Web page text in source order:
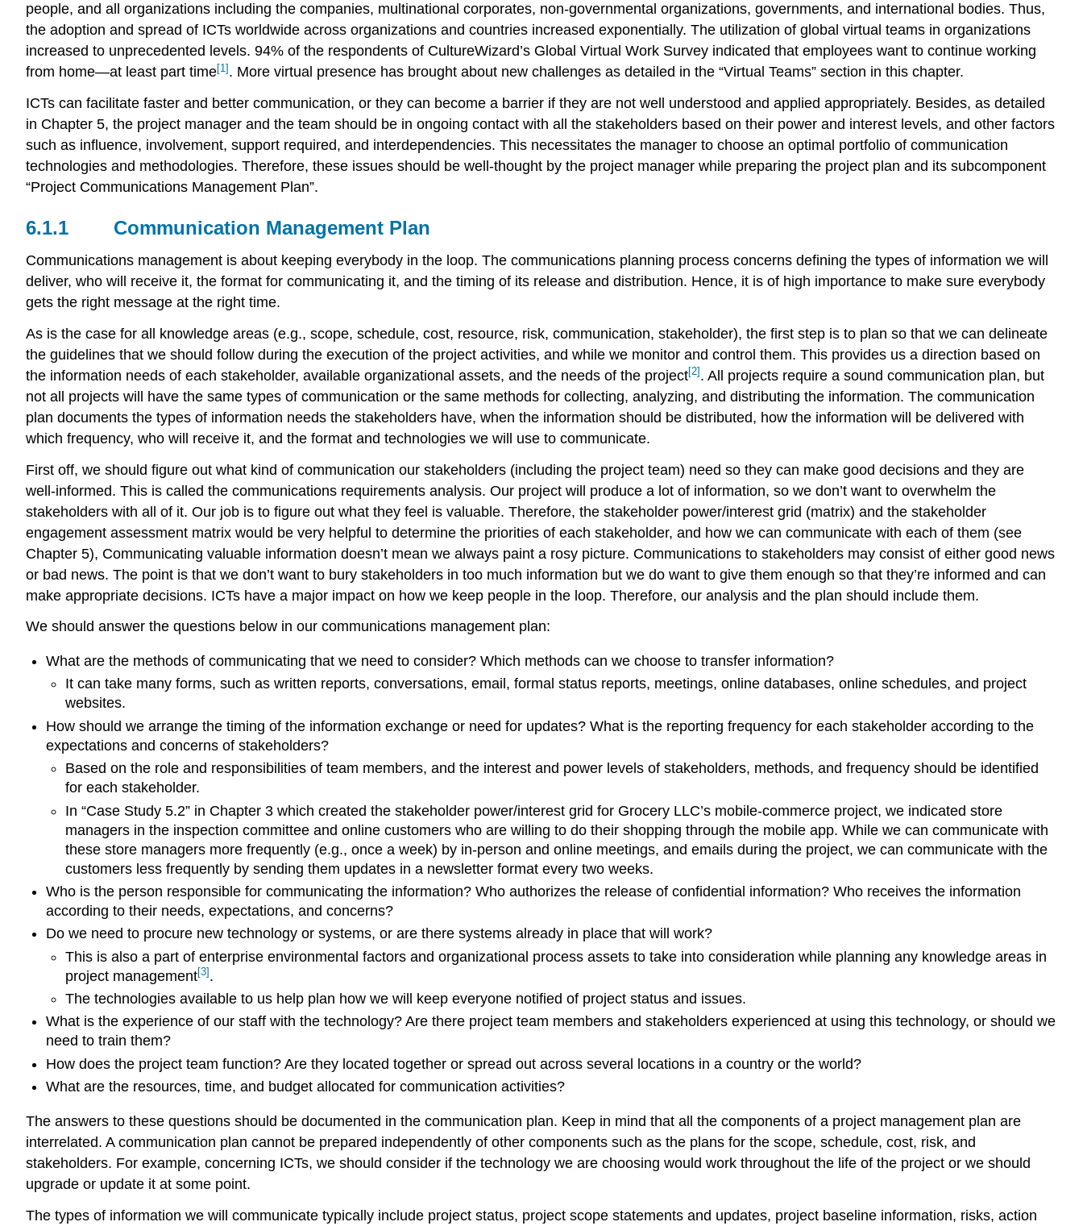
people, and all organizations including the companies, multinational corporates, non-governmental organizations, governments, and international bodies. Thus,
the adoption and spread of ICTs worldwide across organizations and countries increased exponentially. The utilization of global virtual teams in organizations
increased to unprecedented levels. 94% of the respondents of CultureWizard’s Global Virtual Work Survey indicated that employees want to continue working
from home—at least part time[1] . More virtual presence has brought about new challenges as detailed in the “Virtual Teams” section in this chapter.
ICTs can facilitate faster and better communication, or they can become a barrier if they are not well understood and applied appropriately. Besides, as detailed
in Chapter 5, the project manager and the team should be in ongoing contact with all the stakeholders based on their power and interest levels, and other factors
such as influence, involvement, support required, and interdependencies. This necessitates the manager to choose an optimal portfolio of communication
technologies and methodologies. Therefore, these issues should be well-thought by the project manager while preparing the project plan and its subcomponent
“Project Communications Management Plan”.
6.1.1 Communication Management Plan
Communications management is about keeping everybody in the loop. The communications planning process concerns defining the types of information we will
deliver, who will receive it, the format for communicating it, and the timing of its release and distribution. Hence, it is of high importance to make sure everybody
gets the right message at the right time.
As is the case for all knowledge areas (e.g., scope, schedule, cost, resource, risk, communication, stakeholder), the first step is to plan so that we can delineate
the guidelines that we should follow during the execution of the project activities, and while we monitor and control them. This provides us a direction based on
the information needs of each stakeholder, available organizational assets, and the needs of the project[2] . All projects require a sound communication plan, but
not all projects will have the same types of communication or the same methods for collecting, analyzing, and distributing the information. The communication
plan documents the types of information needs the stakeholders have, when the information should be distributed, how the information will be delivered with
which frequency, who will receive it, and the format and technologies we will use to communicate.
First off, we should figure out what kind of communication our stakeholders (including the project team) need so they can make good decisions and they are
well-informed. This is called the communications requirements analysis. Our project will produce a lot of information, so we don’t want to overwhelm the
stakeholders with all of it. Our job is to figure out what they feel is valuable. Therefore, the stakeholder power/interest grid (matrix) and the stakeholder
engagement assessment matrix would be very helpful to determine the priorities of each stakeholder, and how we can communicate with each of them (see
Chapter 5), Communicating valuable information doesn’t mean we always paint a rosy picture. Communications to stakeholders may consist of either good news
or bad news. The point is that we don’t want to bury stakeholders in too much information but we do want to give them enough so that they’re informed and can
make appropriate decisions. ICTs have a major impact on how we keep people in the loop. Therefore, our analysis and the plan should include them.
We should answer the questions below in our communications management plan:
What are the methods of communicating that we need to consider? Which methods can we choose to transfer information?
It can take many forms, such as written reports, conversations, email, formal status reports, meetings, online databases, online schedules, and project
websites.
How should we arrange the timing of the information exchange or need for updates? What is the reporting frequency for each stakeholder according to the
expectations and concerns of stakeholders?
Based on the role and responsibilities of team members, and the interest and power levels of stakeholders, methods, and frequency should be identified
for each stakeholder.
In “Case Study 5.2” in Chapter 3 which created the stakeholder power/interest grid for Grocery LLC’s mobile-commerce project, we indicated store
managers in the inspection committee and online customers who are willing to do their shopping through the mobile app. While we can communicate with
these store managers more frequently (e.g., once a week) by in-person and online meetings, and emails during the project, we can communicate with the
customers less frequently by sending them updates in a newsletter format every two weeks.
Who is the person responsible for communicating the information? Who authorizes the release of confidential information? Who receives the information
according to their needs, expectations, and concerns?
Do we need to procure new technology or systems, or are there systems already in place that will work?
This is also a part of enterprise environmental factors and organizational process assets to take into consideration while planning any knowledge areas in
project management[3] .
The technologies available to us help plan how we will keep everyone notified of project status and issues.
What is the experience of our staff with the technology? Are there project team members and stakeholders experienced at using this technology, or should we
need to train them?
How does the project team function? Are they located together or spread out across several locations in a country or the world?
What are the resources, time, and budget allocated for communication activities?
The answers to these questions should be documented in the communication plan. Keep in mind that all the components of a project management plan are
interrelated. A communication plan cannot be prepared independently of other components such as the plans for the scope, schedule, cost, risk, and
stakeholders. For example, concerning ICTs, we should consider if the technology we are choosing would work throughout the life of the project or we should
upgrade or update it at some point.
The types of information we will communicate typically include project status, project scope statements and updates, project baseline information, risks, action